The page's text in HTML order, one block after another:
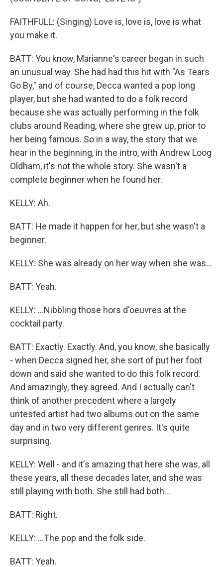
FAITHFULL: (Singing) Love is, love is, love is what
you make it.
BATT: You know, Marianne's career began in such
an unusual way. She had had this hit with "As Tears
Go By," and of course, Decca wanted a pop long
player, but she had wanted to do a folk record
because she was actually performing in the folk
clubs around Reading, where she grew up, prior to
her being famous. So in a way, the story that we
hear in the beginning, in the intro, with Andrew Loog
Oldham, it's not the whole story. She wasn't a
complete beginner when he found her.
KELLY: Ah.
BATT: He made it happen for her, but she wasn't a
beginner.
KELLY: She was already on her way when she was...
BATT: Yeah.
KELLY: ...Nibbling those hors d'oeuvres at the
cocktail party.
BATT: Exactly. Exactly. And, you know, she basically
- when Decca signed her, she sort of put her foot
down and said she wanted to do this folk record.
And amazingly, they agreed. And I actually can't
think of another precedent where a largely
untested artist had two albums out on the same
day and in two very different genres. It's quite
surprising.
KELLY: Well - and it's amazing that here she was, all
these years, all these decades later, and she was
still playing with both. She still had both...
BATT: Right.
KELLY: ...The pop and the folk side.
BATT: Yeah.